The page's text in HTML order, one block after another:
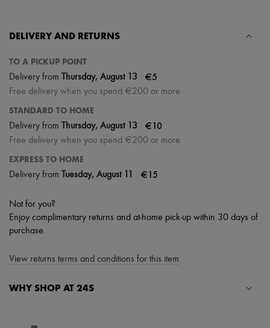
Tech & Lifestyle
Jewelry
All products
Necklaces
Bracelets
Beauty
All products
Candles & Diffusers
Make-up
Body care
Haircare
Sunscreen
Travel essentials
DELIVERY AND RETURNS
TO A PICKUP POINT
Delivery from Thursday, August 13 €5
Free delivery when you spend €200 or more
STANDARD TO HOME
Delivery from Thursday, August 13 €10
Free delivery when you spend €200 or more
EXPRESS TO HOME
Delivery from Tuesday, August 11 €15
Not for you?
Enjoy complimentary returns and at-home pick-up within 30 days of
purchase.
View returns terms and conditions for this item
WHY SHOP AT 24S